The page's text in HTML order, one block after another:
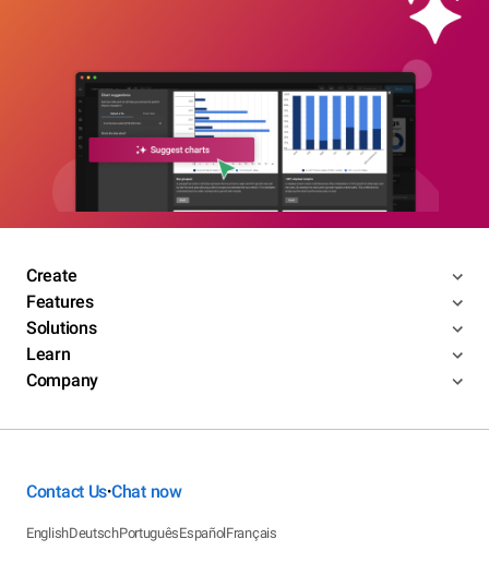
Create
Features
Solutions
Learn
Company
Contact Us•Chat now
EnglishDeutschPortuguêsEspañolFrançais